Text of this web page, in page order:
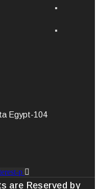
Egypt-104
p
are Reserved by